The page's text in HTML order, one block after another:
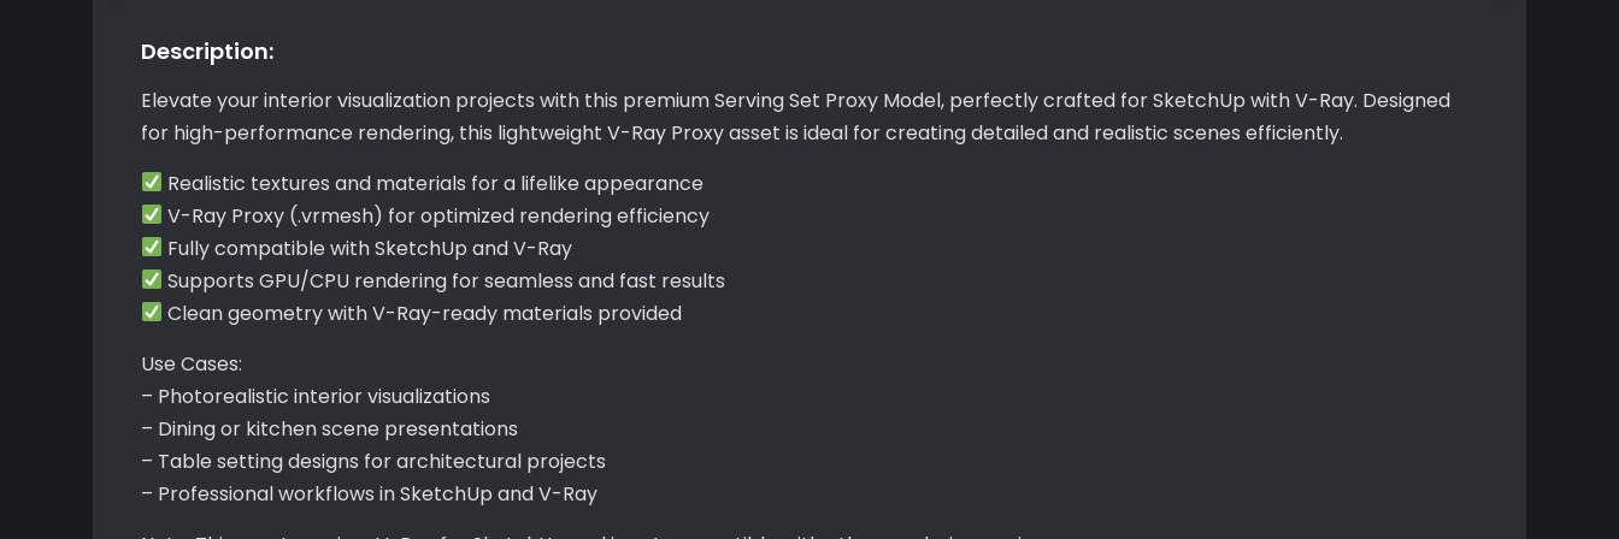
Description:
Elevate your interior visualization projects with this premium Serving Set Proxy Model, perfectly crafted for SketchUp with V-Ray. Designed
for high-performance rendering, this lightweight V-Ray Proxy asset is ideal for creating detailed and realistic scenes efficiently.
Realistic textures and materials for a lifelike appearance
V-Ray Proxy (.vrmesh) for optimized rendering efficiency
Fully compatible with SketchUp and V-Ray
Supports GPU/CPU rendering for seamless and fast results
Clean geometry with V-Ray-ready materials provided
Use Cases:
– Photorealistic interior visualizations
– Dining or kitchen scene presentations
– Table setting designs for architectural projects
– Professional workflows in SketchUp and V-Ray